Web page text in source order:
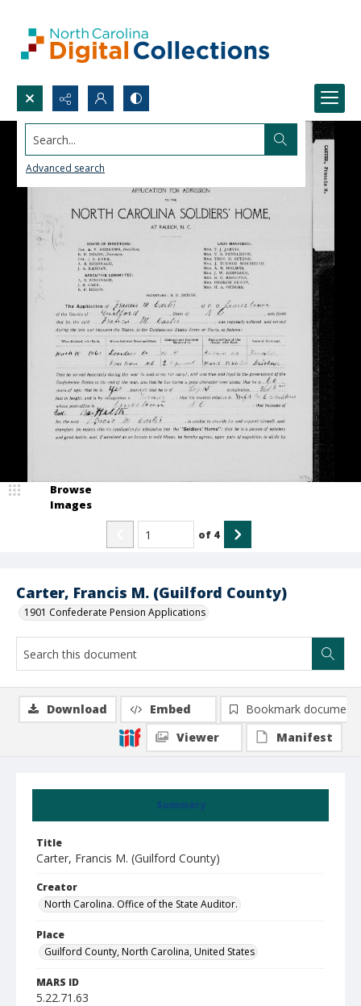
Search...
Advanced search
Carter, Francis M. (Guilford County)
1901 Confederate Pension Applications
Browse
Images
of 4
Summary
Title
Carter, Francis M. (Guilford County)
Creator
North Carolina. Office of the State Auditor.
Place
Guilford County, North Carolina, United States
MARS ID
5.22.71.63
Download Embed
Bookmark document
Viewer
Manifest